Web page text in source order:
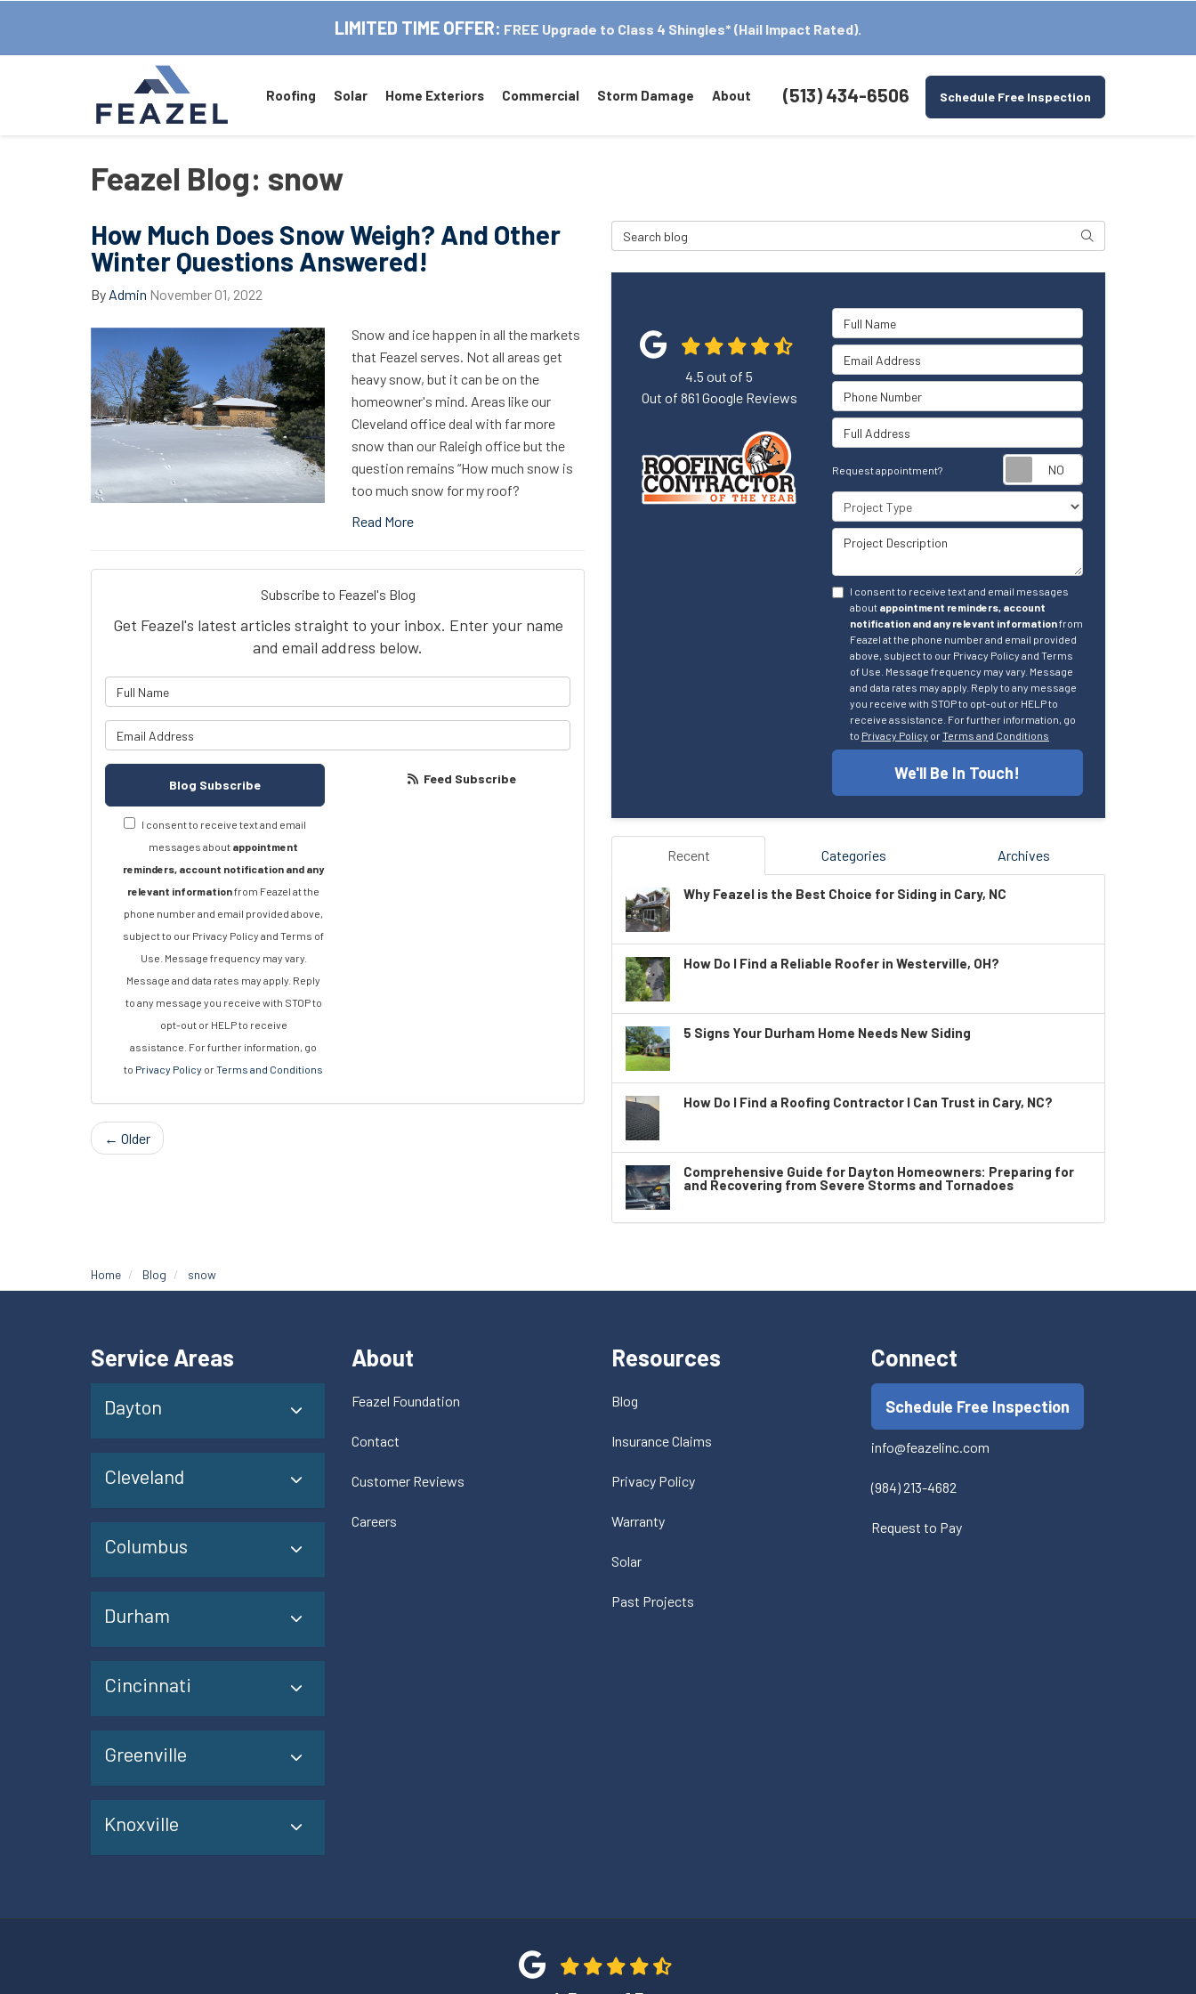
LIMITED TIME OFFER: FREE Upgrade to Class 4 Shingles* (Hail Impact Rated).
(513) 434-6506 Schedule Free Inspection
Roofing Solar Home Exteriors Commercial Storm Damage About
Feazel Blog: snow
How Much Does Snow Weigh? And Other
Winter Questions Answered!
By Admin November 01, 2022
Snow and ice happen in all the markets
that Feazel serves. Not all areas get
heavy snow, but it can be on the
homeowner's mind. Areas like our
Cleveland office deal with far more
snow than our Raleigh office but the
question remains “How much snow is
too much snow for my roof?
Read More
Subscribe to Feazel's Blog
Get Feazel's latest articles straight to your inbox. Enter your name
and email address below.
Blog Subscribe
I consent to receive text and email
messages about appointment
reminders, account notification and any
relevant informationfrom Feazel at the
phone number and email provided above,
subject to our Privacy Policy and Terms of
Use. Message frequency may vary.
Message and data rates may apply. Reply
to any message you receive with STOP to
opt-out or HELP to receive
assistance. For further information, go
to Privacy Policy orTerms and Conditions
Feed Subscribe
← Older
Search Blog Search
Full Name
Email Address
Phone Number
Full Address
Request appointment?
Project Type
Project Description
I consent to receive text and email messages
about appointment reminders, account
notification and any relevant informationfrom
Feazel at the phone number and email provided
above, subject to our Privacy Policy and Terms
of Use. Message frequency may vary. Message
and data rates may apply. Reply to any message
you receive with STOP to opt-out or HELP to
receive assistance. For further information, go
to Privacy Policy orTerms and Conditions
We'll Be In Touch!
4.5 out of5
Out of 861 Google Reviews
Recent Categories Archives
Why Feazel is the Best Choice for Siding in Cary, NC
How Do I Find a Reliable Roofer in Westerville, OH?
5 Signs Your Durham Home Needs New Siding
How Do I Find a Roofing Contractor I Can Trust in Cary, NC?
Comprehensive Guide for Dayton Homeowners: Preparing for
and Recovering from Severe Storms and Tornadoes
Home Blog snow
Service Areas
Dayton
Cleveland
Columbus
Durham
Cincinnati
Greenville
Knoxville
About
Feazel Foundation
Contact
Customer Reviews
Careers
Resources
Blog
Insurance Claims
Privacy Policy
Warranty
Solar
Past Projects
Connect
Schedule Free Inspection
info@feazelinc.com
(984) 213-4682
Request to Pay